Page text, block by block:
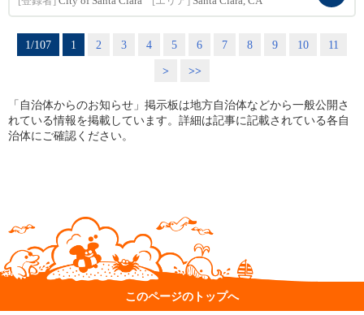
1/107 1 2 3 4 5 6 7 8 9 10
11
>
>>
「自治体からのお知らせ」掲示板は地方自治体などから一般公開さ
れている情報を掲載しています。詳細は記事に記載されている各自
治体にご確認ください。
このページのトップへ